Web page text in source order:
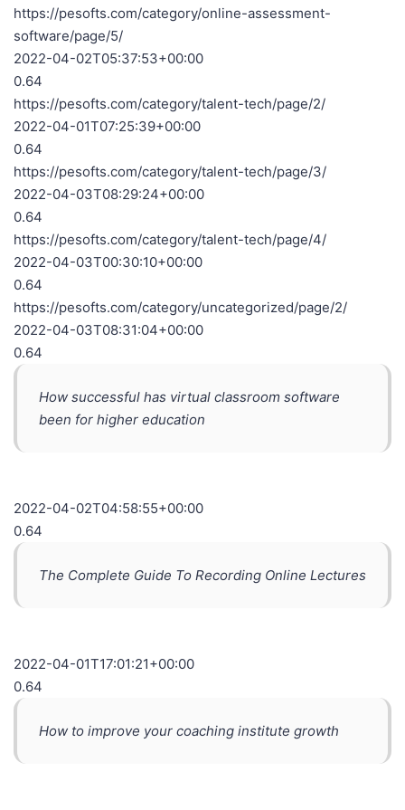
https://pesofts.com/category/online-assessment-
software/page/5/
2022-04-02T05:37:53+00:00
0.64
https://pesofts.com/category/talent-tech/page/2/
2022-04-01T07:25:39+00:00
0.64
https://pesofts.com/category/talent-tech/page/3/
2022-04-03T08:29:24+00:00
0.64
https://pesofts.com/category/talent-tech/page/4/
2022-04-03T00:30:10+00:00
0.64
https://pesofts.com/category/uncategorized/page/2/
2022-04-03T08:31:04+00:00
0.64
How successful has virtual classroom software
been for higher education
2022-04-02T04:58:55+00:00
0.64
The Complete Guide To Recording Online Lectures
2022-04-01T17:01:21+00:00
0.64
How to improve your coaching institute growth